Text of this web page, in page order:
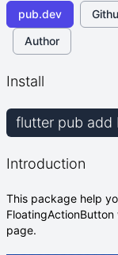
pub.dev
Author
Install
flutter pub add
Introduction
This package help
page.